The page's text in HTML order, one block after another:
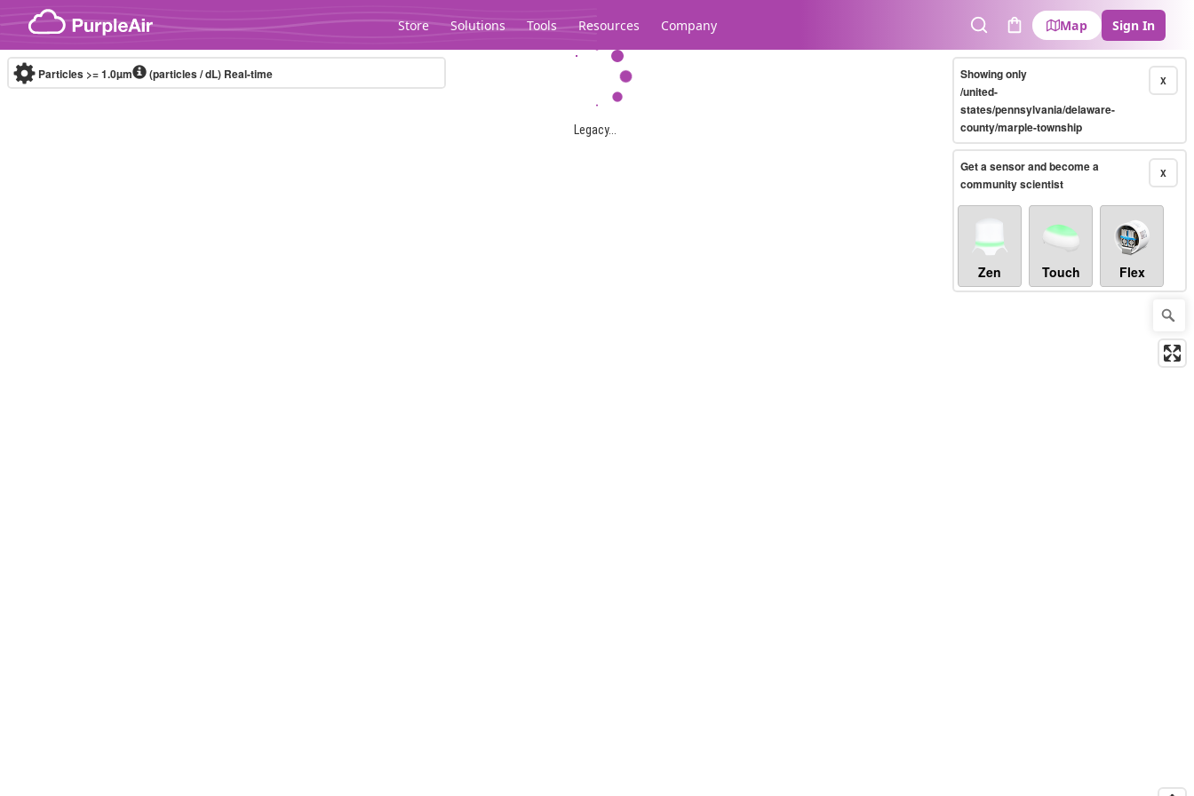
Skip to content
Store Solutions Tools Resources Company
SearchCart
Map Sign In
Legacy...
Particles >= 1.0µm (particles / dL) Real-time X
Showing only
/united-
states/pennsylvania/delaware-
county/marple-township
X
Get a sensor and become a
community scientist
Zen Touch Flex